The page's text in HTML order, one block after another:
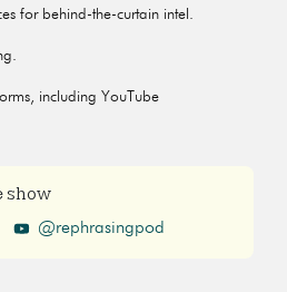
for behind-the-curtain intel.
including YouTube
show
@rephrasingpod